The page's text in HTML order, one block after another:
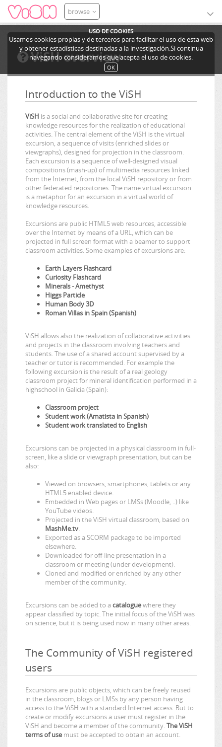
USO DE COOKIES
Usamos cookies propias y de terceros para facilitar el uso de esta web
y obtener estadísticas destinadas a la investigación.Si continua
navegando consideramos que acepta el uso de cookies.
OK
browse
ViSH overview
Introduction to the ViSH
ViSH is a social and collaborative site for creating
knowledge resources for the realization of educational
activities. The central element of the ViSH is the virtual
excursion, a sequence of visits (enriched slides or
viewgraphs), designed for projection in the classroom.
Each excursion is a sequence of well-designed visual
compositions (mash-up) of multimedia resources linked
from the Internet, from the local ViSH repository or from
other federated repositories. The name virtual excursion
is a metaphor for an excursion in a virtual world of
knowledge resources.
Excursions are public HTML5 web resources, accessible
over the Internet by means of a URL, which can be
projected in full screen format with a beamer to support
classroom activities. Some examples of excursions are:
Earth Layers Flashcard
Curiosity Flashcard
Minerals - Amethyst
Higgs Particle
Human Body 3D
Roman Villas in Spain (Spanish)
ViSH allows also the realization of collaborative activities
and projects in the classroom involving teachers and
students. The use of a shared account supervised by a
teacher or tutor is recommended. For example the
following excursion is the result of a real geology
classroom project for mineral identification performed in a
highschool in Galicia (Spain):
Classroom project
Student work (Amatista in Spanish)
Student work translated to English
Excursions can be projected in a physical classroom in full-
screen, like a slide or viewgraph presentation, but can be
also:
Viewed on browsers, smartphones, tablets or any
HTML5 enabled device.
Embedded in Web pages or LMSs (Moodle, ..) like
YouTube videos.
Projected in the ViSH virtual classroom, based on
MashMe.tv.
Exported as a SCORM package to be imported
elsewhere.
Downloaded for off-line presentation in a
classroom or meeting (under development).
Cloned and modified or enriched by any other
member of the community.
Excursions can be added to a cataloguewhere they
appear classified by topic. The initial focus of the ViSH was
on science, but it is being used now in many other areas.
The Community of ViSH registered
users
Excursions are public objects, which can be freely reused
in the classroom, blogs or LMSs by any person having
access to the ViSH with a standard Internet access. But to
create or modify excursions a user must register in the
ViSH and become a member of the community.The ViSH
terms of usemust be accepted to obtain an account.